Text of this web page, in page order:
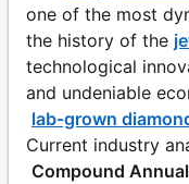
one of the most
the history of the
technological
and undeniable
lab-grown
Current industry
Compound